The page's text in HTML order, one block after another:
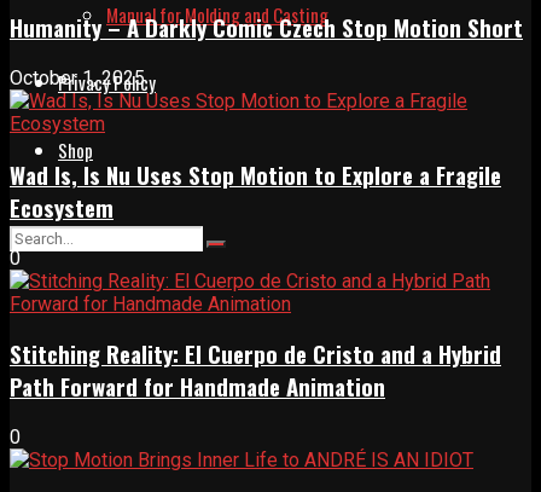
Manual for Molding and Casting
Privacy Policy
Shop
Humanity – A Darkly Comic Czech Stop Motion Short
October 1, 2025
Wad Is, Is Nu Uses Stop Motion to Explore a Fragile
Ecosystem
0
Stitching Reality: El Cuerpo de Cristo and a Hybrid
Path Forward for Handmade Animation
0